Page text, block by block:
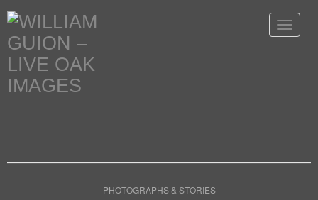
Toggle
PHOTOGRAPHS & STORIES